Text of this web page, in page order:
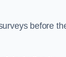
before